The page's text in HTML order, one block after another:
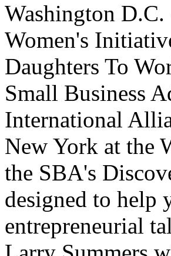
Washington
Women's
Daughters To
Small Business
International
New York at the
the SBA's
designed to help
entrepreneurial